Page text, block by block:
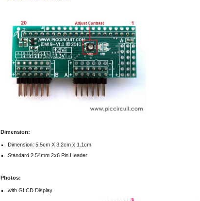
Dimension:
Dimension: 5.5cm X 3.2cm x 1.1cm
Standard 2.54mm 2x6 Pin Header
Photos:
with GLCD Display